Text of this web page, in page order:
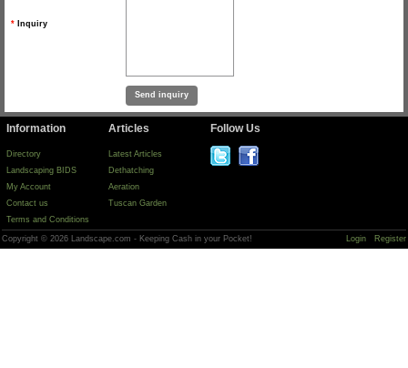
* Inquiry
Information
Directory
Landscaping BIDS
My Account
Contact us
Terms and Conditions
Articles
Latest Articles
Dethatching
Aeration
Tuscan Garden
Follow Us
Copyright © 2026 Landscape.com - Keeping Cash in your Pocket! Login Register